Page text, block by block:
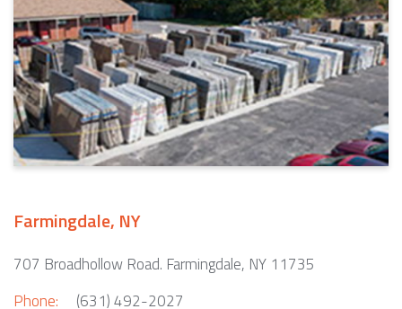
Farmingdale, NY
707 Broadhollow Road. Farmingdale, NY 11735
Phone:
(631) 492-2027